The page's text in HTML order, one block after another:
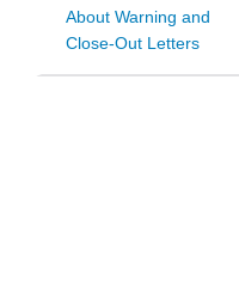
About Warning and
Close-Out Letters